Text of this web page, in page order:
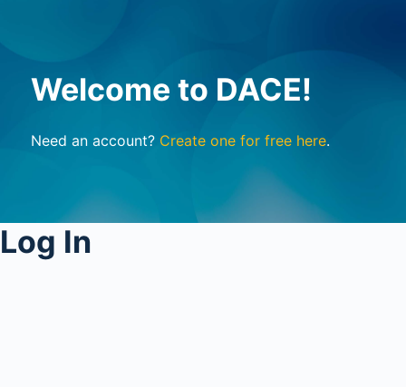
Welcome to DACE!
Need an account? Create one for free here.
Log In